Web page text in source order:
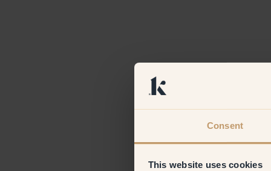
Consent
This website uses cookies